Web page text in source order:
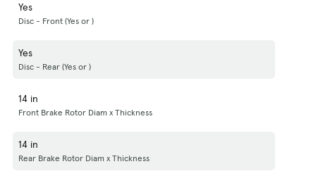
Yes
Disc - Front (Yes or )
Yes
Disc - Rear (Yes or )
14 in
Front Brake Rotor Diam x Thickness
14 in
Rear Brake Rotor Diam x Thickness